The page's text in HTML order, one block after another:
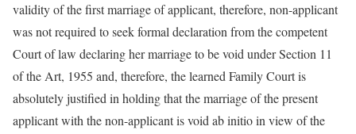
validity of the first marriage of applicant, therefore, non-applicant
was not required to seek formal declaration from the competent
Court of law declaring her marriage to be void under Section 11
of the Art, 1955 and, therefore, the learned Family Court is
absolutely justified in holding that the marriage of the present
applicant with the non-applicant is void ab initio in view of the